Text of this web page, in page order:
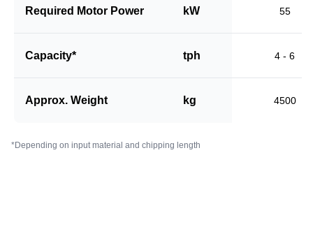
Required Motor Power kW 55
Capacity* tph 4 - 6
Approx. Weight kg 4500
*Depending on input material and chipping length